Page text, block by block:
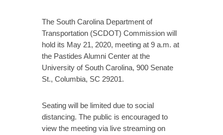
The South Carolina Department of
Transportation (SCDOT) Commission will
hold its May 21, 2020, meeting at 9 a.m. at
the Pastides Alumni Center at the
University of South Carolina, 900 Senate
St., Columbia, SC 29201.
Seating will be limited due to social
distancing. The public is encouraged to
view the meeting via live streaming on